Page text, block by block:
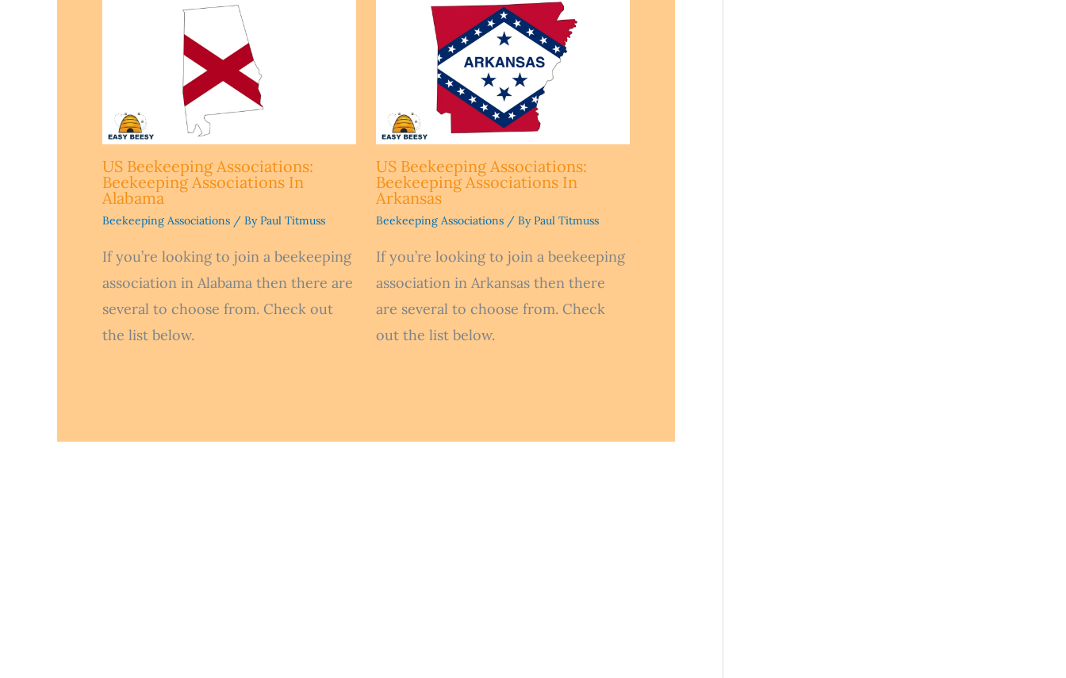
US Beekeeping Associations:
Beekeeping Associations In
Alabama
Beekeeping Associations / ByPaul Titmuss
If you’re looking to join a beekeeping
association in Alabama then there are
several to choose from. Check out
the list below.
US Beekeeping Associations:
Beekeeping Associations In
Arkansas
Beekeeping Associations / ByPaul Titmuss
If you’re looking to join a beekeeping
association in Arkansas then there
are several to choose from. Check
out the list below.